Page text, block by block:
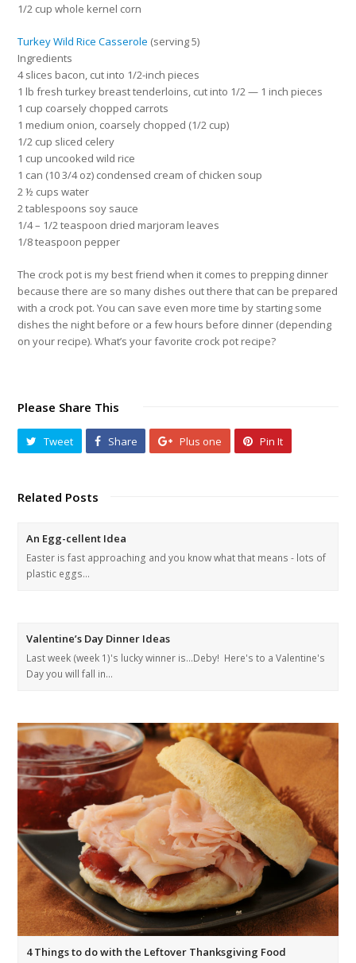
1/2 cup whole kernel corn
Turkey Wild Rice Casserole (serving 5)
Ingredients
4 slices bacon, cut into 1/2-inch pieces
1 lb fresh turkey breast tenderloins, cut into 1/2 — 1 inch pieces
1 cup coarsely chopped carrots
1 medium onion, coarsely chopped (1/2 cup)
1/2 cup sliced celery
1 cup uncooked wild rice
1 can (10 3/4 oz) condensed cream of chicken soup
2 ½ cups water
2 tablespoons soy sauce
1/4 – 1/2 teaspoon dried marjoram leaves
1/8 teaspoon pepper
The crock pot is my best friend when it comes to prepping dinner
because there are so many dishes out there that can be prepared
with a crock pot. You can save even more time by starting some
dishes the night before or a few hours before dinner (depending
on your recipe). What’s your favorite crock pot recipe?
Please Share This
Tweet Share Plus one Pin It
Related Posts
An Egg-cellent Idea
Easter is fast approaching and you know what that means - lots of
plastic eggs…
Valentine’s Day Dinner Ideas
Last week (week 1)'s lucky winner is...Deby! Here's to a Valentine's
Day you will fall in…
4 Things to do with the Leftover Thanksgiving Food